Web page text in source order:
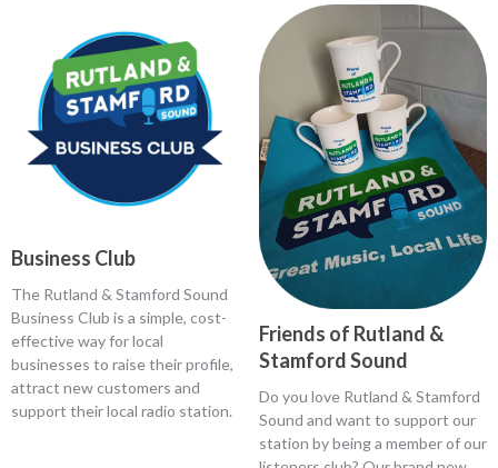
Business Club
The Rutland & Stamford Sound
Business Club is a simple, cost-
effective way for local
businesses to raise their profile,
attract new customers and
support their local radio station.
Friends of Rutland &
Stamford Sound
Do you love Rutland & Stamford
Sound and want to support our
station by being a member of our